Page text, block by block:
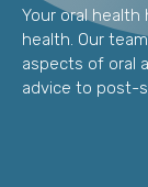
Your oral health
health. Our
aspects of oral
advice to post-